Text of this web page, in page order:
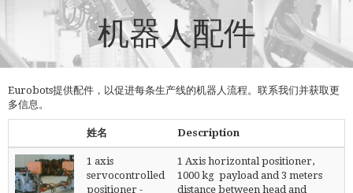
机器人配件
Eurobots提供配件，以促进每条生产线的机器人流程。联系我们并获取更
多信息。
姓名 Description
1 axis
servocontrolled
positioner -
1 Axis horizontal positioner,
1000 kg payload and 3 meters
distance between head and